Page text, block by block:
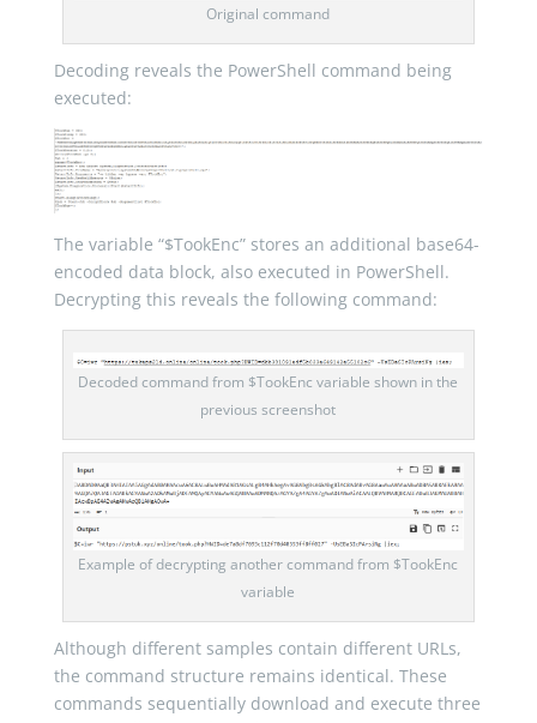
Original command
Decoding reveals the PowerShell command being
executed:
The variable “$TookEnc” stores an additional base64-
encoded data block, also executed in PowerShell.
Decrypting this reveals the following command:
Decoded command from $TookEnc variable shown in the
previous screenshot
Example of decrypting another command from $TookEnc
variable
Although different samples contain different URLs,
the command structure remains identical. These
commands sequentially download and execute three